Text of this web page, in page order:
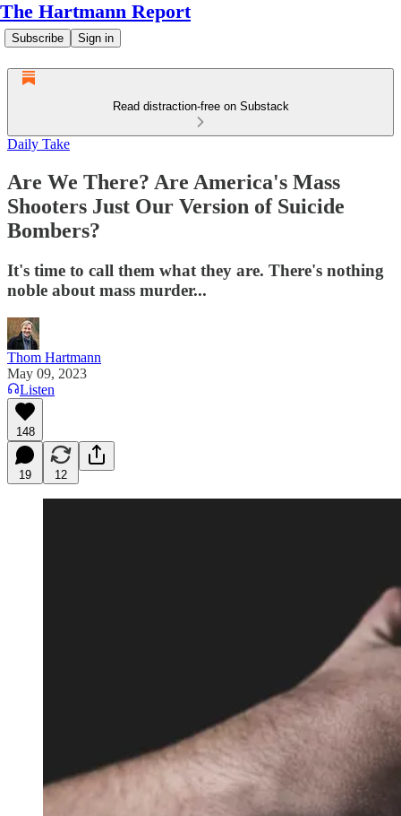
The Hartmann Report
Subscribe Sign in
Read distraction-free on Substack
Daily Take
Are We There? Are America's Mass
Shooters Just Our Version of Suicide
Bombers?
It's time to call them what they are. There's nothing
noble about mass murder...
Thom Hartmann
May 09, 2023
Listen
148
19 12